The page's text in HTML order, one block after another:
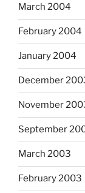
March 2004
February 2004
January 2004
December
November
September
March 2003
February 2003